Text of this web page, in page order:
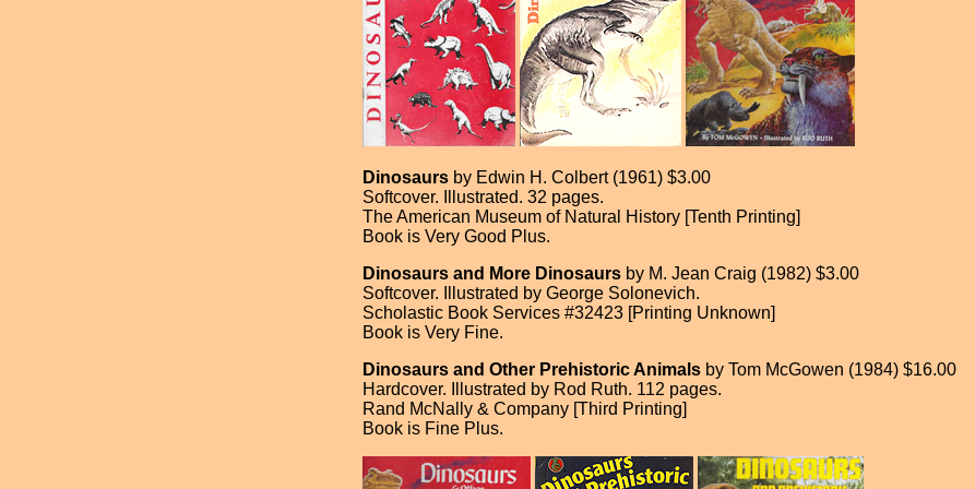
Dinosaurs by Edwin H. Colbert (1961) $3.00
Softcover. Illustrated. 32 pages.
The American Museum of Natural History [Tenth Printing]
Book is Very Good Plus.
Dinosaurs and More Dinosaurs by M. Jean Craig (1982) $3.00
Softcover. Illustrated by George Solonevich.
Scholastic Book Services #32423 [Printing Unknown]
Book is Very Fine.
Dinosaurs and Other Prehistoric Animals by Tom McGowen (1984) $16.00
Hardcover. Illustrated by Rod Ruth. 112 pages.
Rand McNally & Company [Third Printing]
Book is Fine Plus.